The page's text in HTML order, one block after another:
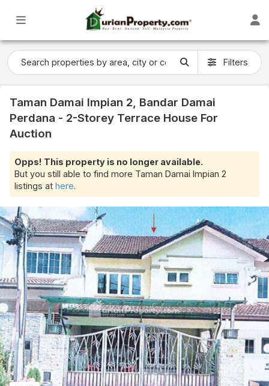
Filters
Taman Damai Impian 2, Bandar Damai
Perdana - 2-Storey Terrace House For
Auction
Opps! This property is no longer available.
But you still able to find more Taman Damai Impian 2
listings at here.